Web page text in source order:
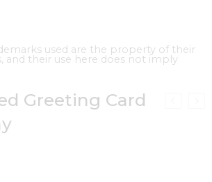
used are the property of their
and their use here does not imply
Greeting Card